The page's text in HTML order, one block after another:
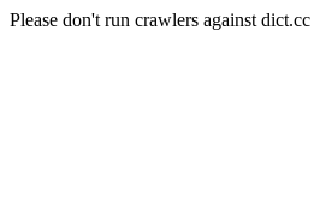
Please don't run crawlers against